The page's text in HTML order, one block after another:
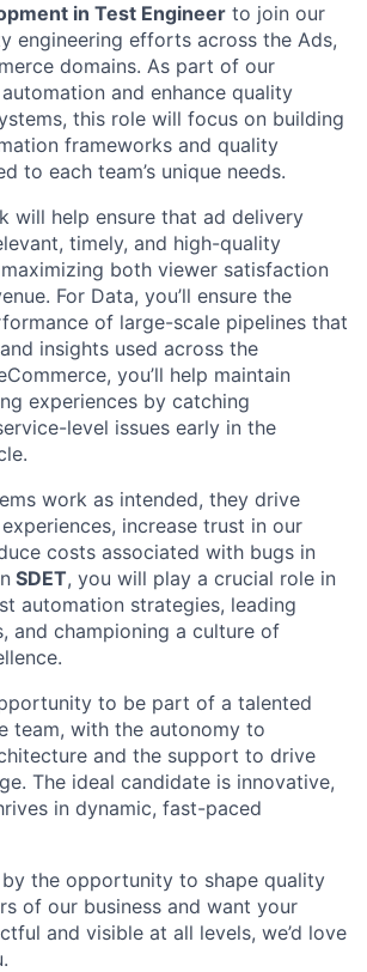
in Test Engineer to join our
engineering efforts across the Ads,
domains. As part of our
and enhance quality
this role will focus on building
frameworks and quality
to each team’s unique needs.
will help ensure that ad delivery
timely, and high-quality
both viewer satisfaction
For Data, you’ll ensure the
of large-scale pipelines that
insights used across the
you’ll help maintain
experiences by catching
level issues early in the
work as intended, they drive
increase trust in our
costs associated with bugs in
SDET, you will play a crucial role in
automation strategies, leading
and championing a culture of
to be part of a talented
team, with the autonomy to
and the support to drive
The ideal candidate is innovative,
in dynamic, fast-paced
by the opportunity to shape quality
of our business and want your
and visible at all levels, we’d love